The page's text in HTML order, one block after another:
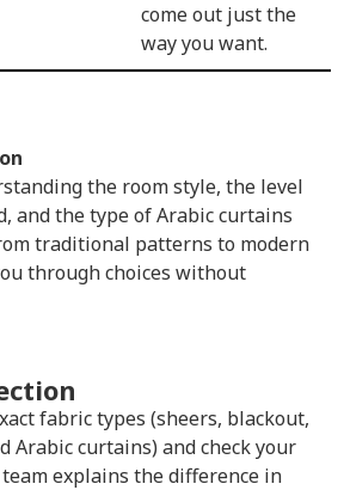
come out just the
way you want.
the room style, the level
and the type of Arabic curtains
traditional patterns to modern
through choices without
fabric types (sheers, blackout,
Arabic curtains) and check your
explains the difference in